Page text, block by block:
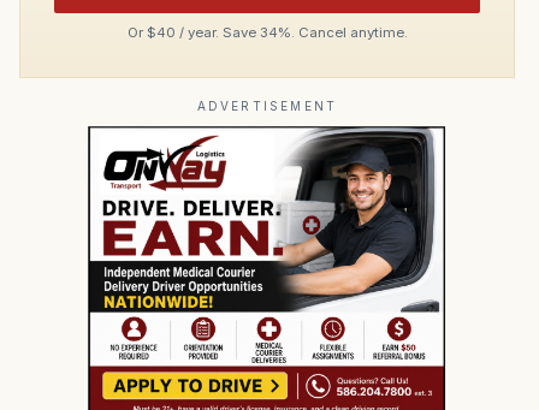
Or $40 / year. Save 34%. Cancel anytime.
ADVERTISEMENT